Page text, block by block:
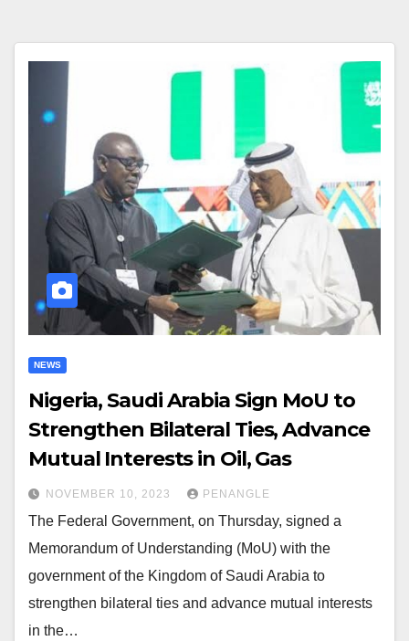
NEWS
Nigeria, Saudi Arabia Sign MoU to
Strengthen Bilateral Ties, Advance
Mutual Interests in Oil, Gas
NOVEMBER 10, 2023 PENANGLE
The Federal Government, on Thursday, signed a
Memorandum of Understanding (MoU) with the
government of the Kingdom of Saudi Arabia to
strengthen bilateral ties and advance mutual interests
in the…